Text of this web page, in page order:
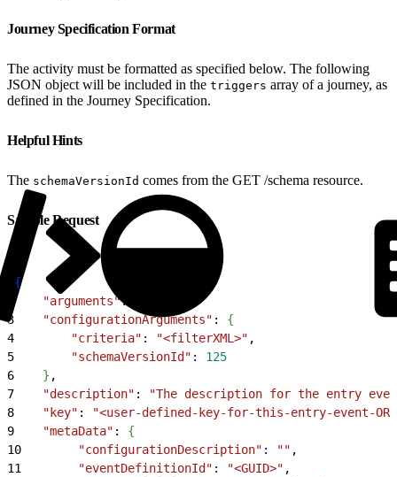
Journey Specification Format
The activity must be formatted as specified below. The following
JSON object will be included in the triggers array of a journey, as
defined in the Journey Specification.
Helpful Hints
The schemaVersionId comes from the GET /schema resource.
Sample Request
{
    "arguments"
:
3
    "configurationArguments"
: {
4
        "criteria"
: "<filterXML>" ,
5
        "schemaVersionId"
:
125
6
} ,
7
    "description"
:
"The description for the entry
8
    "key"
:
"<user-defined-key-for-this-entry-event-OR-
9
    "metaData"
: {
10
        "configurationDescription"
: "" ,
11
        "eventDefinitionId"
: "<GUID>" ,